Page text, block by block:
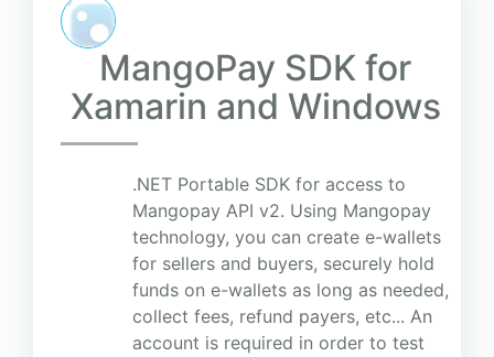
MangoPay SDK for
Xamarin and Windows
.NET Portable SDK for access to
Mangopay API v2. Using Mangopay
technology, you can create e-wallets
for sellers and buyers, securely hold
funds on e-wallets as long as needed,
collect fees, refund payers, etc... An
account is required in order to test